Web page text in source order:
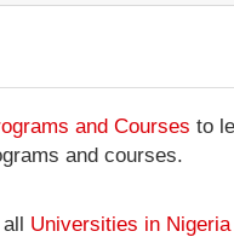
and Courses to
and courses.
Universities in Nigeria